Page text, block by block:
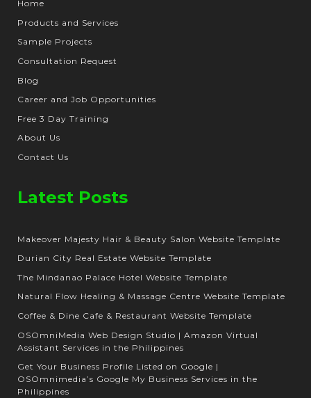
Home
Products and Services
Sample Projects
Consultation Request
Blog
Career and Job Opportunities
Free 3 Day Training
About Us
Contact Us
Latest Posts
Makeover Majesty Hair & Beauty Salon Website Template
Durian City Real Estate Website Template
The Mindanao Palace Hotel Website Template
Natural Flow Healing & Massage Centre Website Template
Coffee & Dine Cafe & Restaurant Website Template
OSOmniMedia Web Design Studio | Amazon Virtual
Assistant Services in the Philippines
Get Your Business Profile Listed on Google |
OSOmnimedia’s Google My Business Services in the
Philippines